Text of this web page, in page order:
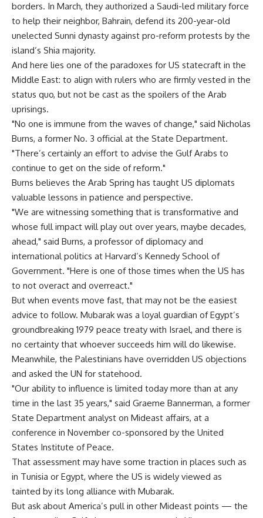
borders. In March, they authorized a Saudi-led military force
to help their neighbor, Bahrain, defend its 200-year-old
unelected Sunni dynasty against pro-reform protests by the
island’s Shia majority.
And here lies one of the paradoxes for US statecraft in the
Middle East: to align with rulers who are firmly vested in the
status quo, but not be cast as the spoilers of the Arab
uprisings.
"No one is immune from the waves of change," said Nicholas
Burns, a former No. 3 official at the State Department.
"There’s certainly an effort to advise the Gulf Arabs to
continue to get on the side of reform."
Burns believes the Arab Spring has taught US diplomats
valuable lessons in patience and perspective.
"We are witnessing something that is transformative and
whose full impact will play out over years, maybe decades,
ahead," said Burns, a professor of diplomacy and
international politics at Harvard’s Kennedy School of
Government. "Here is one of those times when the US has
to not overact and overreact."
But when events move fast, that may not be the easiest
advice to follow. Mubarak was a loyal guardian of Egypt’s
groundbreaking 1979 peace treaty with Israel, and there is
no certainty that whoever succeeds him will do likewise.
Meanwhile, the Palestinians have overridden US objections
and asked the UN for statehood.
"Our ability to influence is limited today more than at any
time in the last 35 years," said Graeme Bannerman, a former
State Department analyst on Mideast affairs, at a
conference in November co-sponsored by the United
States Institute of Peace.
That assessment may have some traction in places such as
in Tunisia or Egypt, where the US is widely viewed as
tainted by its long alliance with Mubarak.
But ask about America’s pull in other Mideast points — the